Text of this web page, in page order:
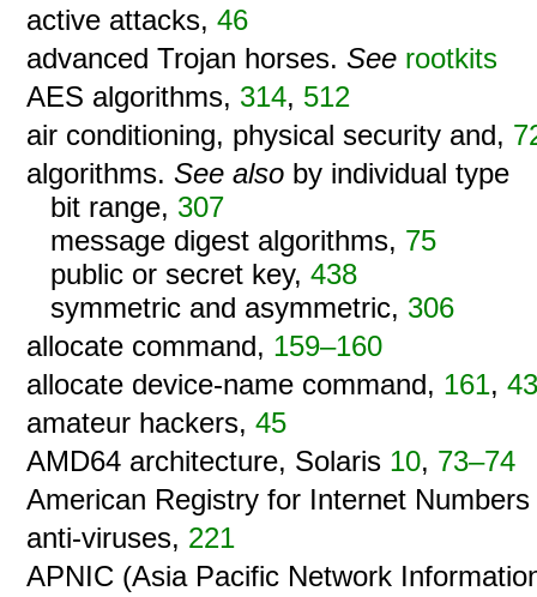
active attacks,46
advanced Trojan horses.See rootkits
AES algorithms, 314, 512
air conditioning, physical security and,
algorithms.See also by individual type
bit range, 307
message digest algorithms, 75
public or secret key, 438
symmetric and asymmetric, 306
allocate command, 159–160
allocate device-name command, 161,
amateur hackers,45
AMD64 architecture, Solaris 10, 73–74
American Registry for Internet
anti-viruses, 221
APNIC (Asia Pacific Network